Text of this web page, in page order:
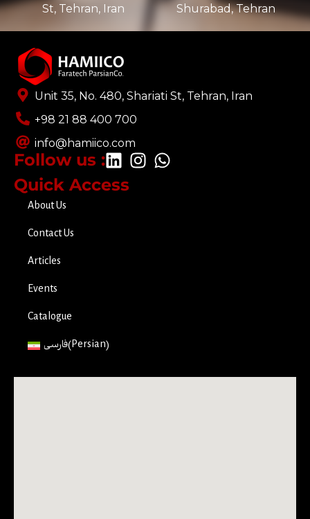
St, Tehran, Iran ​
Shurabad, Tehran
Unit 35, No. 480, Shariati St, Tehran, Iran
+98 21 88 400 700​
info@hamiico.com
Follow us :
Quick Access
About Us
Contact Us
Articles
Events
Catalogue
فارسی(Persian)